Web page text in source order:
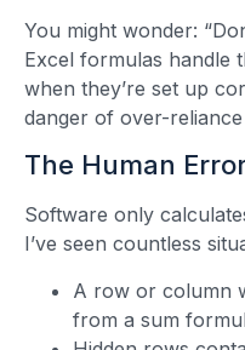
You might wonder:
Excel formulas handle
when they’re set up
danger of over-
The Human
Software only
I’ve seen countless
A row or column
from a sum